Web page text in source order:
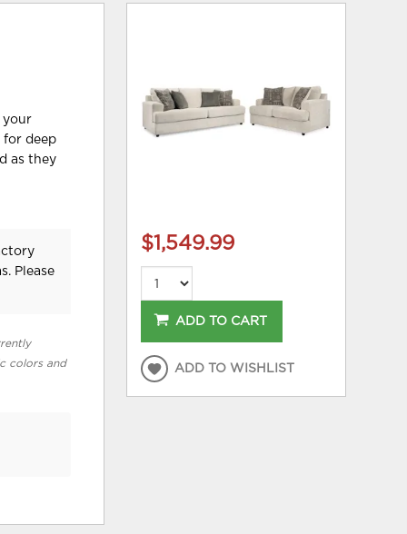
your
for deep
as they
Please
colors and
$1,549.99
ADD TO CART
ADD TO WISHLIST